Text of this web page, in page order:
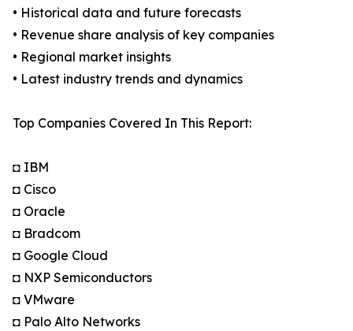
• Historical data and future forecasts
• Revenue share analysis of key companies
• Regional market insights
• Latest industry trends and dynamics
Top Companies Covered In This Report:
◘ IBM
◘ Cisco
◘ Oracle
◘ Bradcom
◘ Google Cloud
◘ NXP Semiconductors
◘ VMware
◘ Palo Alto Networks